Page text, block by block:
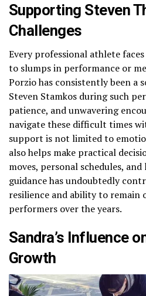
Supporting Steven
Challenges
Every professional athlete
to slumps in performance or
Porzio has consistently been a
Steven Stamkos during such
patience, and unwavering
navigate these difficult times
support is not limited to
also helps make practical
moves, personal schedules,
guidance has undoubtedly
resilience and ability to remain
performers over the years.
Sandra’s Influence
Growth